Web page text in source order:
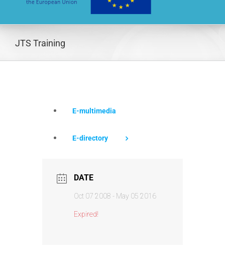
JTS Training
E-multimedia
E-directory
DATE
Oct 07 2008 - May 05 2016
Expired!